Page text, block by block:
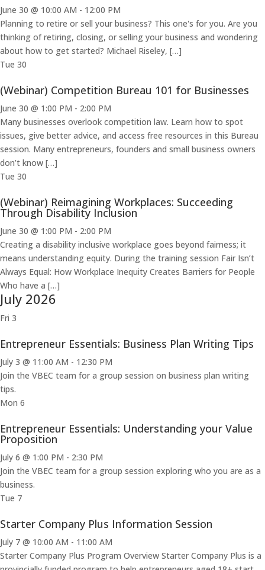
June 30 @ 10:00 AM - 12:00 PM
Planning to retire or sell your business? This one's for you. Are you
thinking of retiring, closing, or selling your business and wondering
about how to get started? Michael Riseley, […]
Tue 30
(Webinar) Competition Bureau 101 for Businesses
June 30 @ 1:00 PM - 2:00 PM
Many businesses overlook competition law. Learn how to spot
issues, give better advice, and access free resources in this Bureau
session. Many entrepreneurs, founders and small business owners
don’t know […]
Tue 30
(Webinar) Reimagining Workplaces: Succeeding
Through Disability Inclusion
June 30 @ 1:00 PM - 2:00 PM
Creating a disability inclusive workplace goes beyond fairness; it
means understanding equity. During the training session Fair Isn’t
Always Equal: How Workplace Inequity Creates Barriers for People
Who have a […]
July 2026
Fri 3
Entrepreneur Essentials: Business Plan Writing Tips
July 3 @ 11:00 AM - 12:30 PM
Join the VBEC team for a group session on business plan writing
tips.
Mon 6
Entrepreneur Essentials: Understanding your Value
Proposition
July 6 @ 1:00 PM - 2:30 PM
Join the VBEC team for a group session exploring who you are as a
business.
Tue 7
Starter Company Plus Information Session
July 7 @ 10:00 AM - 11:00 AM
Starter Company Plus Program Overview Starter Company Plus is a